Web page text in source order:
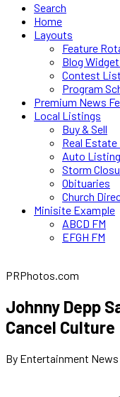
Search
Home
Layouts
Feature
Blog
Contest
Program
Premium News
Local Listings
Buy & Sell
Real
Auto
Storm
Obituaries
Church
Minisite Example
ABCD FM
EFGH FM
PRPhotos.com
Johnny Depp
Cancel Culture
By Entertainment News